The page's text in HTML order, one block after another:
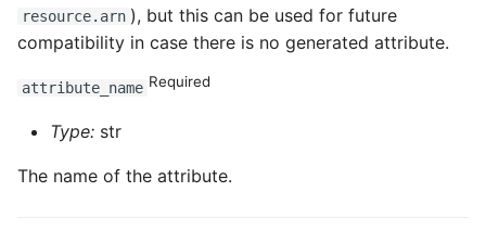
resource.arn ), but this can be used for future
compatibility in case there is no generated attribute.
attribute_name Required
Type: str
The name of the attribute.